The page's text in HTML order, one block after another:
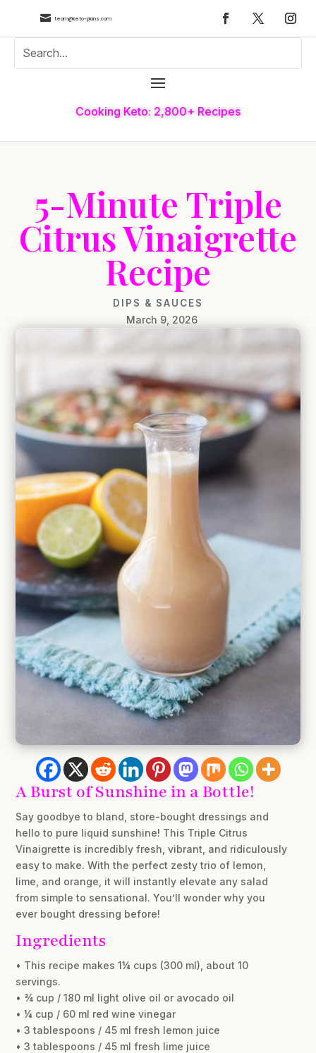
 team@keto-plans.com
Cooking Keto: 2,800+ Recipes
5-Minute Triple
Citrus Vinaigrette
Recipe
DIPS & SAUCES
March 9, 2026
A Burst of Sunshine in a Bottle!
Say goodbye to bland, store-bought dressings and
hello to pure liquid sunshine! This Triple Citrus
Vinaigrette is incredibly fresh, vibrant, and ridiculously
easy to make. With the perfect zesty trio of lemon,
lime, and orange, it will instantly elevate any salad
from simple to sensational. You’ll wonder why you
ever bought dressing before!
Ingredients
• This recipe makes 1¼ cups (300 ml), about 10
servings.
• ¾ cup / 180 ml light olive oil or avocado oil
• ¼ cup / 60 ml red wine vinegar
• 3 tablespoons / 45 ml fresh lemon juice
• 3 tablespoons / 45 ml fresh lime juice